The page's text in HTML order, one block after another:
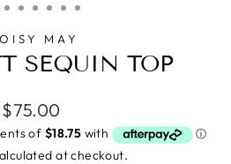
MAY
SEQUIN TOP
Regular
price
$75.00
at checkout.